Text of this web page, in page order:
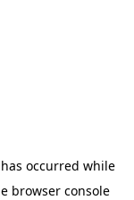
occurred while
browser console